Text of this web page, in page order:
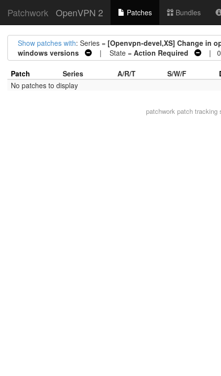
Patchwork OpenVPN 2 Patches Bundles
Show patches with: Series = [Openvpn-devel,XS] Change in
windows versions
| State = Action Required | 0
Patch Series A/R/T S/W/F
No patches to display
patchwork patch tracking